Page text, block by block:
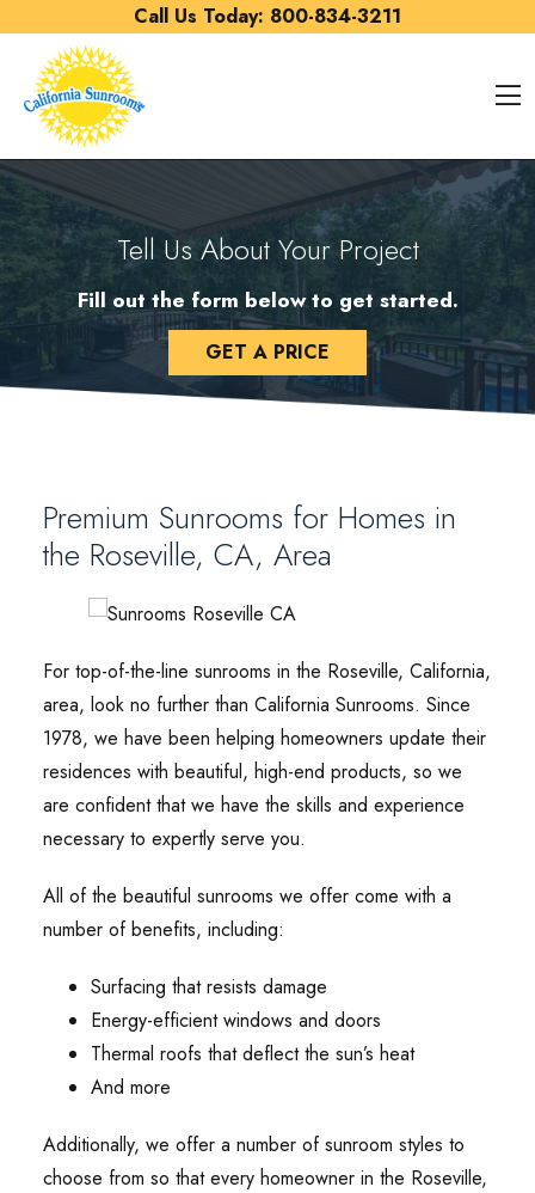
Call Us Today: 800-834-3211
Tell Us About Your Project
Fill out the form below to get started.
GET A PRICE
Premium Sunrooms for Homes in
the Roseville, CA, Area
For top-of-the-line sunrooms in the Roseville, California,
area, look no further than California Sunrooms. Since
1978, we have been helping homeowners update their
residences with beautiful, high-end products, so we
are confident that we have the skills and experience
necessary to expertly serve you.
All of the beautiful sunrooms we offer come with a
number of benefits, including:
Surfacing that resists damage
Energy-efficient windows and doors
Thermal roofs that deflect the sun’s heat
And more
Additionally, we offer a number of sunroom styles to
choose from so that every homeowner in the Roseville,